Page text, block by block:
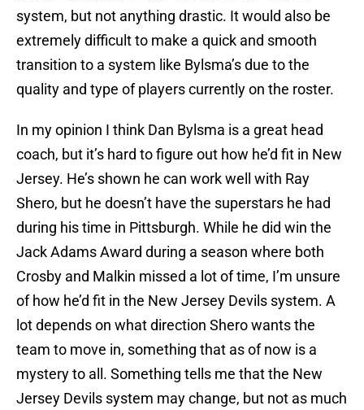
system, but not anything drastic. It would also be
extremely difficult to make a quick and smooth
transition to a system like Bylsma’s due to the
quality and type of players currently on the roster.
In my opinion I think Dan Bylsma is a great head
coach, but it’s hard to figure out how he’d fit in New
Jersey. He’s shown he can work well with Ray
Shero, but he doesn’t have the superstars he had
during his time in Pittsburgh. While he did win the
Jack Adams Award during a season where both
Crosby and Malkin missed a lot of time, I’m unsure
of how he’d fit in the New Jersey Devils system. A
lot depends on what direction Shero wants the
team to move in, something that as of now is a
mystery to all. Something tells me that the New
Jersey Devils system may change, but not as much